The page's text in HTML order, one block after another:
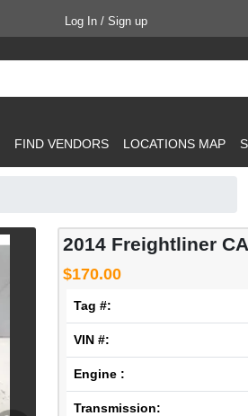
Log In / Sign up
FIND VENDORS LOCATIONS MAP
2014 Freightliner
$170.00
Tag #:
VIN #:
Engine :
Transmission: